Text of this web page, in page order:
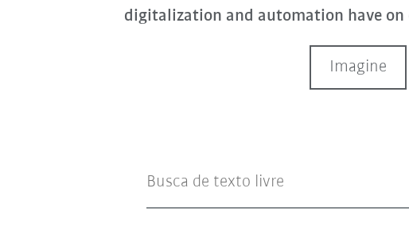
digitalization and automation have on
Imagine